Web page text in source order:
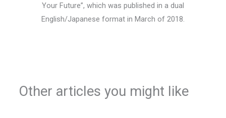
Your Future”, which was published in a dual
English/Japanese format in March of 2018.
Other articles you might like